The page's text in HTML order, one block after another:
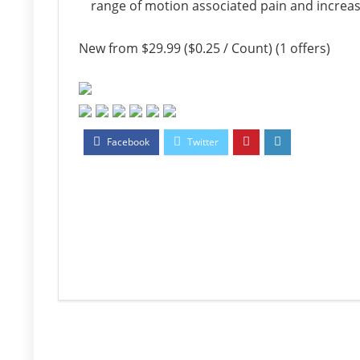
range of motion associated pain and
New from $29.99 ($0.25 / Count) (1 offers)